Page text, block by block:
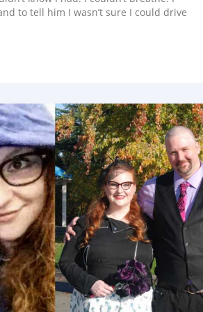
to tell him I wasn’t sure I could drive